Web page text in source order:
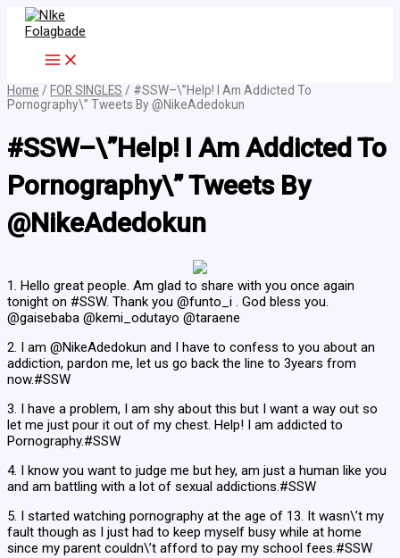
Skip
content
Home / FOR SINGLES / #SSW–\”Help! I Am Addicted To
Pornography\” Tweets By @NikeAdedokun
#SSW–\”Help! I Am Addicted To
Pornography\” Tweets By
@NikeAdedokun
1. Hello great people. Am glad to share with you once again
tonight on #SSW. Thank you @funto_i . God bless you.
@gaisebaba @kemi_odutayo @taraene
2. I am @NikeAdedokun and I have to confess to you about an
addiction, pardon me, let us go back the line to 3years from
now.#SSW
3. I have a problem, I am shy about this but I want a way out so
let me just pour it out of my chest. Help! I am addicted to
Pornography.#SSW
4. I know you want to judge me but hey, am just a human like you
and am battling with a lot of sexual addictions.#SSW
5. I started watching pornography at the age of 13. It wasn\’t my
fault though as I just had to keep myself busy while at home
since my parent couldn\’t afford to pay my school fees.#SSW